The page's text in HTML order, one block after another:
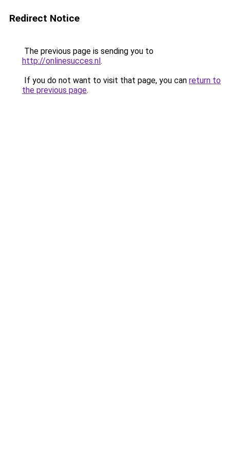
Redirect Notice
The previous page is sending you to
http://onlinesucces.nl.
If you do not want to visit that page, you can return to
the previous page.